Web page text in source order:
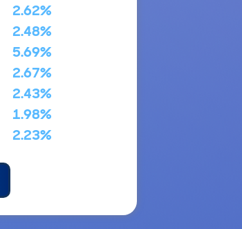
2.62%
2.48%
5.69%
2.67%
2.43%
1.98%
2.23%